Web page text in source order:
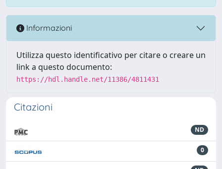
Informazioni
Utilizza questo identificativo per citare o creare un
link a questo documento:
https://hdl.handle.net/11386/4811431
Citazioni
ND
0